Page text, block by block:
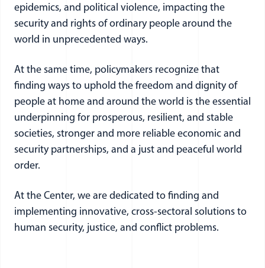
epidemics, and political violence, impacting the
security and rights of ordinary people around the
world in unprecedented ways.
At the same time, policymakers recognize that
finding ways to uphold the freedom and dignity of
people at home and around the world is the essential
underpinning for prosperous, resilient, and stable
societies, stronger and more reliable economic and
security partnerships, and a just and peaceful world
order.
At the Center, we are dedicated to finding and
implementing innovative, cross-sectoral solutions to
human security, justice, and conflict problems.